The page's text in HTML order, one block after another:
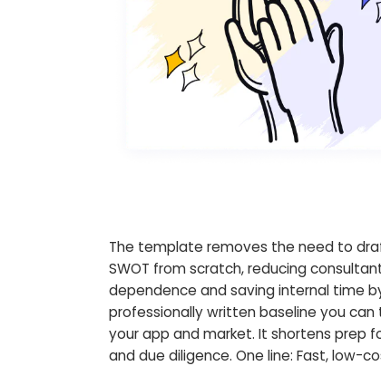
The template removes the need to
SWOT from scratch, reducing
dependence and saving internal time
professionally written baseline you can
your app and market. It shortens prep
and due diligence. One line: Fast, low-